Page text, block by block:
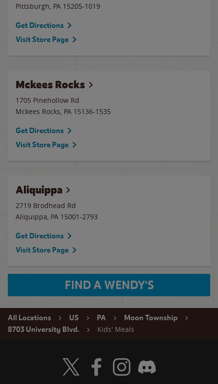
Pittsburgh, PA 15205-1019
Get Directions
Visit Store Page
Mckees Rocks
1705 Pinehollow Rd
Mckees Rocks, PA 15136-1535
Get Directions
Visit Store Page
Aliquippa
2719 Brodhead Rd
Aliquippa, PA 15001-2793
Get Directions
Visit Store Page
FIND A WENDY'S
All Locations US PA
Moon Township
8703 University Blvd.
Kids' Meals
Visit Wendy's Twitter
Visit Wendy's Facebook
Visit Wendy's Instagram
Visit Wendy's Discord